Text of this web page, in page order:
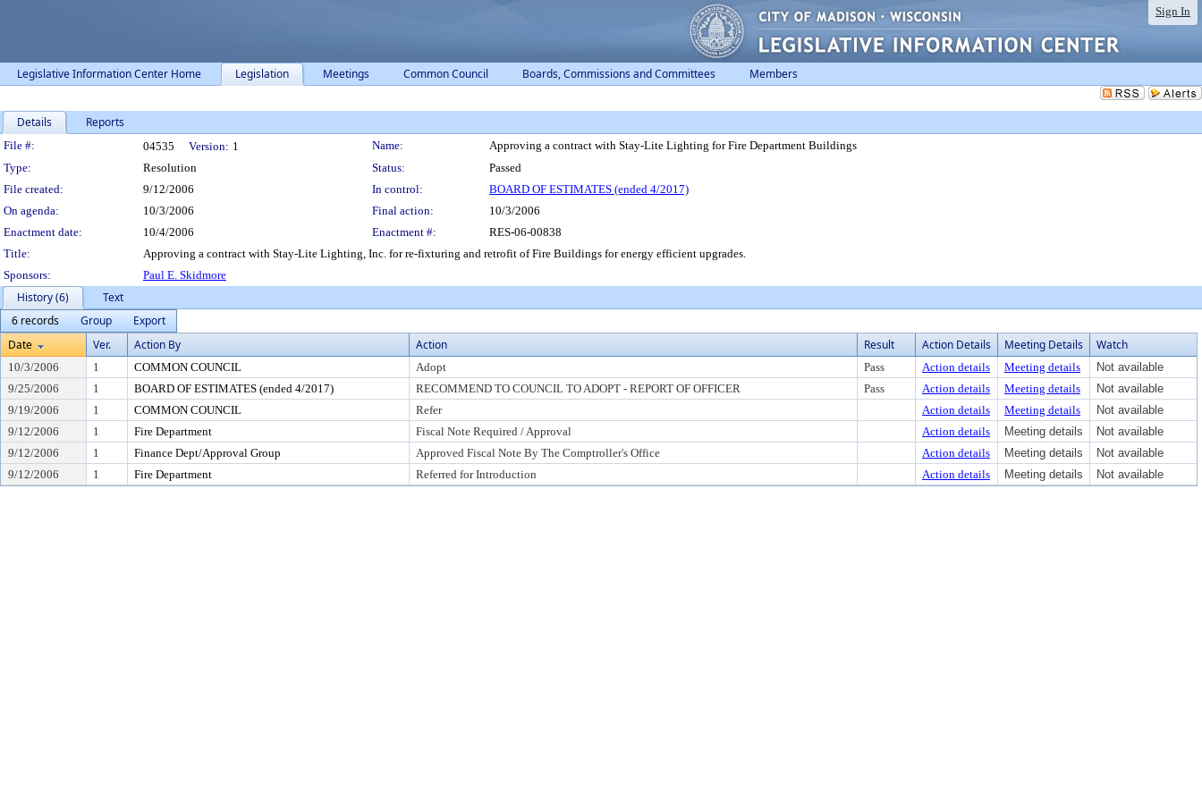
Sign In
Legislative Information Center Home Legislation Meetings Common Council Boards, Commissions and Committees Members
Details Reports
Legislation Details
File #: 04535 Version: 1 Name:
Approving a contract with Stay-Lite Lighting for Fire Department Buildings
Type:
Resolution Status:
Passed
File created:
9/12/2006 In control:
BOARD OF ESTIMATES (ended 4/2017)
On agenda:
10/3/2006 Final action:
10/3/2006
Enactment date:
10/4/2006 Enactment #:
RES-06-00838
Title:
Approving a contract with Stay-Lite Lighting, Inc. for re-fixturing and retrofit of Fire Buildings for energy efficient upgrades.
Sponsors:
Paul E. Skidmore
History (6)
Text
6 records
Group
Export
Date
Ver. Action By Action Result Action Details Meeting Details Watch
10/3/2006 1 COMMON COUNCIL Adopt Pass Action details Meeting details
Not available
9/25/2006
1 BOARD OF ESTIMATES (ended 4/2017) RECOMMEND TO COUNCIL TO ADOPT - REPORT OF OFFICER Pass Action details Meeting details
Not available
9/19/2006
1 COMMON COUNCIL Refer Action details Meeting details
Not available
9/12/2006
1 Fire Department Fiscal Note Required / Approval Action details Meeting details
Not available
9/12/2006
1 Finance Dept/Approval Group Approved Fiscal Note By The Comptroller's Office Action details Meeting details
Not available
9/12/2006
1 Fire Department Referred for Introduction Action details Meeting details Not available